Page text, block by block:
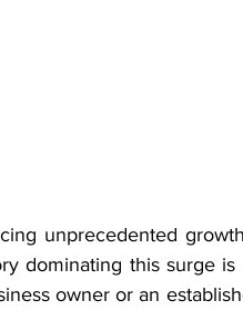
unprecedented
dominating this surge
owner or an